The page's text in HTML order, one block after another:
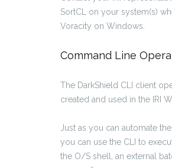
SortCL on your system(s)
Voracity on Windows.
Command Line
The DarkShield CLI client
created and used in the IRI
Just as you can automate
you can use the CLI to
the O/S shell, an external